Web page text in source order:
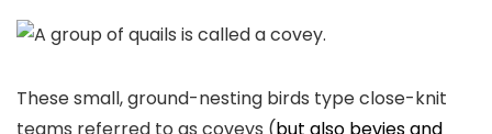
These small, ground-nesting birds type close-knit